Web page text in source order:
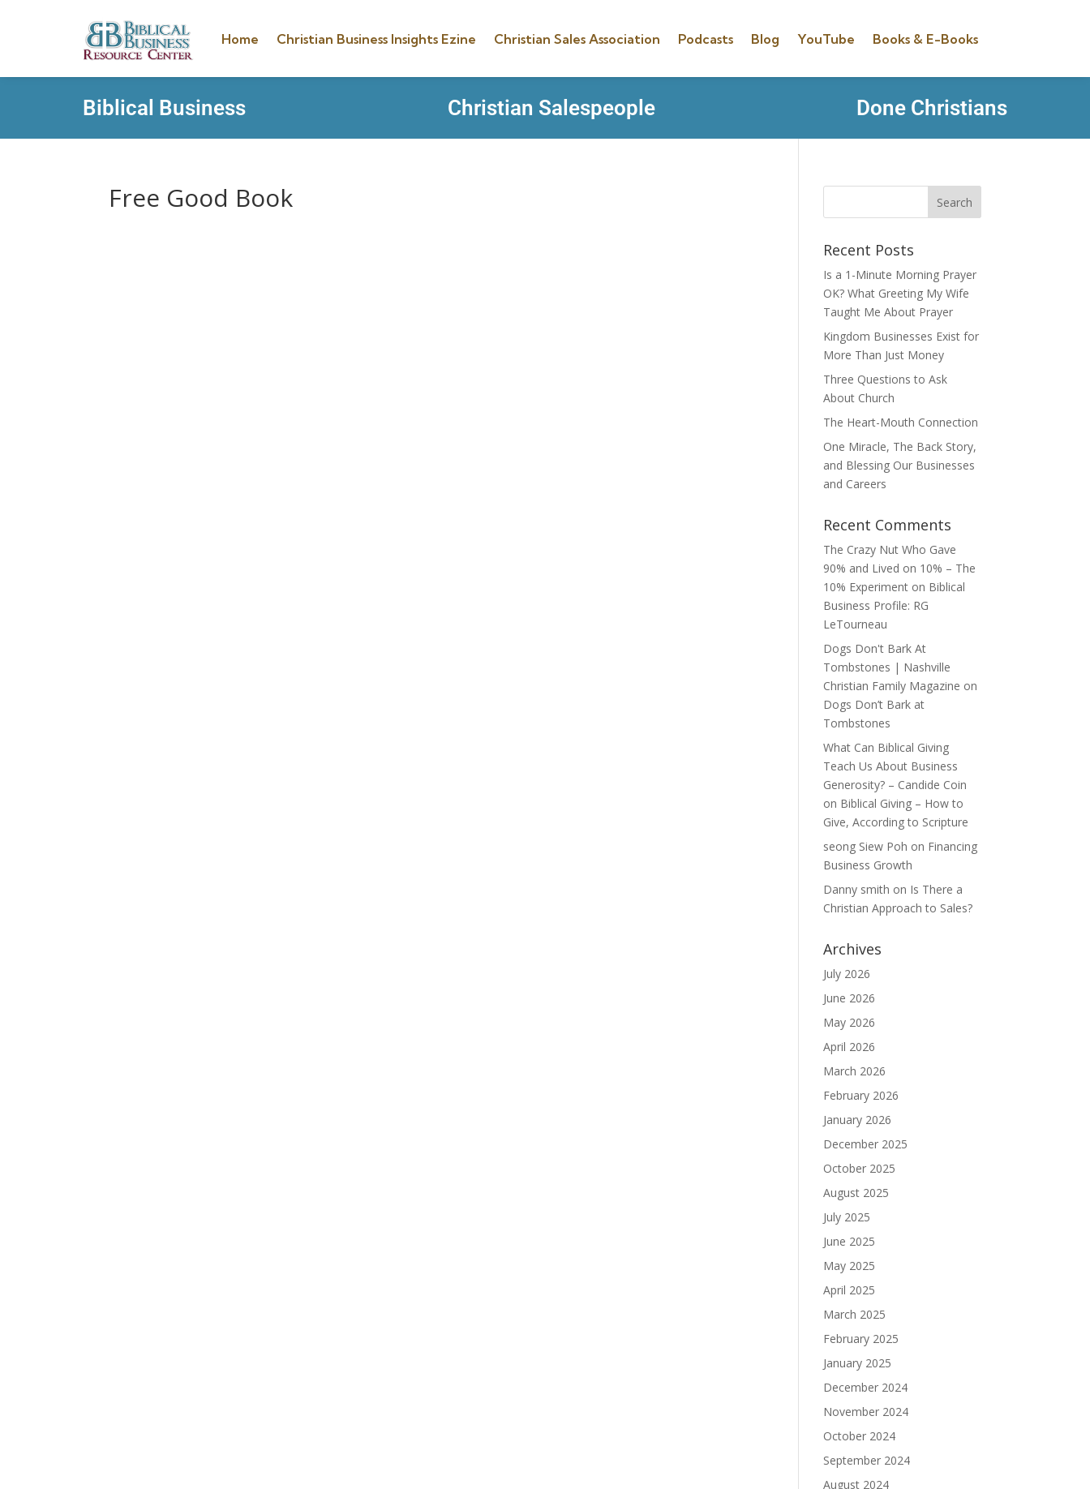
Home Christian Business Insights Ezine Christian Sales Association Podcasts Blog YouTube Books & E-Books
Biblical Business Christian Salespeople Done Christians
Free Good Book
Recent Posts
Is a 1-Minute Morning Prayer
OK? What Greeting My Wife
Taught Me About Prayer
Kingdom Businesses Exist for
More Than Just Money
Three Questions to Ask
About Church
The Heart-Mouth Connection
One Miracle, The Back Story,
and Blessing Our Businesses
and Careers
Recent Comments
The Crazy Nut Who Gave
90% and Lived on 10% – The
10% Experiment on Biblical
Business Profile: RG
LeTourneau
Dogs Don't Bark At
Tombstones | Nashville
Christian Family Magazine on
Dogs Don’t Bark at
Tombstones
What Can Biblical Giving
Teach Us About Business
Generosity? – Candide Coin
on Biblical Giving – How to
Give, According to Scripture
seong Siew Poh on Financing
Business Growth
Danny smith on Is There a
Christian Approach to Sales?
Archives
July 2026
June 2026
May 2026
April 2026
March 2026
February 2026
January 2026
December 2025
October 2025
August 2025
July 2025
June 2025
May 2025
April 2025
March 2025
February 2025
January 2025
December 2024
November 2024
October 2024
September 2024
August 2024